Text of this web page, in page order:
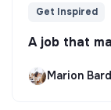
Get Inspired
A job that
Marion Bard